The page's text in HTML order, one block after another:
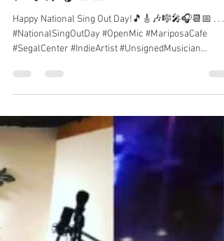
Happy National Sing Out Day!🎵🎸
🎶🎼🎤🎧📆📅
Happy National Sing Out Day!🎵🎸🎶🎼🎤🎧📆📅 . . .
#NationalSingOutDay #OpenMic #MariposaCafe